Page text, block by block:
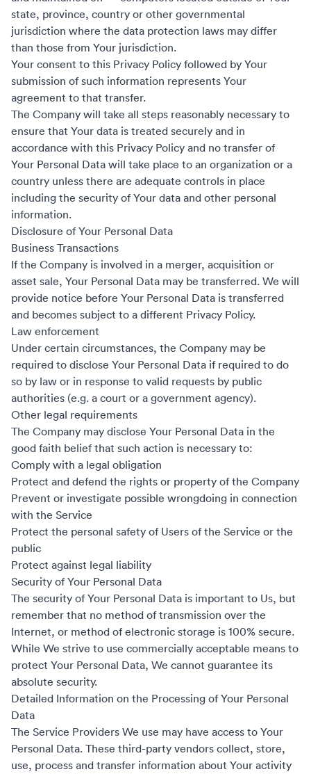
state, province, country or other governmental
jurisdiction where the data protection laws may differ
than those from Your jurisdiction.
Your consent to this Privacy Policy followed by Your
submission of such information represents Your
agreement to that transfer.
The Company will take all steps reasonably necessary to
ensure that Your data is treated securely and in
accordance with this Privacy Policy and no transfer of
Your Personal Data will take place to an organization or a
country unless there are adequate controls in place
including the security of Your data and other personal
information.
Disclosure of Your Personal Data
Business Transactions
If the Company is involved in a merger, acquisition or
asset sale, Your Personal Data may be transferred. We will
provide notice before Your Personal Data is transferred
and becomes subject to a different Privacy Policy.
Law enforcement
Under certain circumstances, the Company may be
required to disclose Your Personal Data if required to do
so by law or in response to valid requests by public
authorities (e.g. a court or a government agency).
Other legal requirements
The Company may disclose Your Personal Data in the
good faith belief that such action is necessary to:
Comply with a legal obligation
Protect and defend the rights or property of the Company
Prevent or investigate possible wrongdoing in connection
with the Service
Protect the personal safety of Users of the Service or the
public
Protect against legal liability
Security of Your Personal Data
The security of Your Personal Data is important to Us, but
remember that no method of transmission over the
Internet, or method of electronic storage is 100% secure.
While We strive to use commercially acceptable means to
protect Your Personal Data, We cannot guarantee its
absolute security.
Detailed Information on the Processing of Your Personal
Data
The Service Providers We use may have access to Your
Personal Data. These third-party vendors collect, store,
use, process and transfer information about Your activity